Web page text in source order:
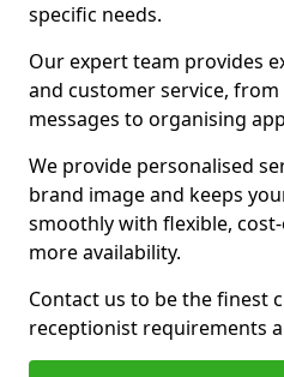
specific needs.
Our expert team provides
and customer service,
messages to organising
We provide personalised
brand image and keeps
smoothly with flexible,
more availability.
Contact us to be the finest
receptionist requirements